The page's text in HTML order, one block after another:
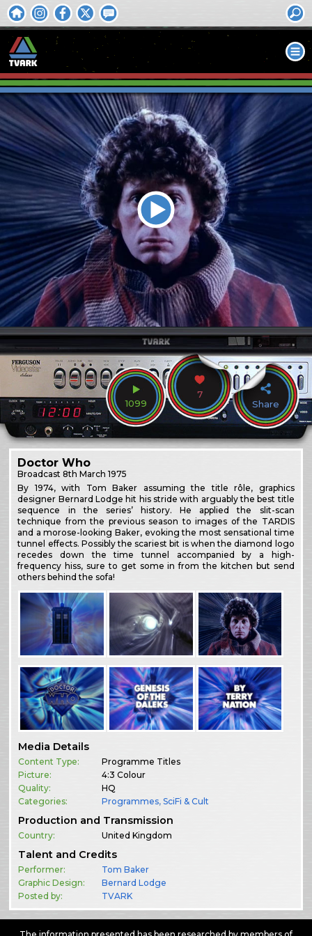
1099
7
Share
Doctor Who
Broadcast8th March 1975
By 1974, with Tom Baker assuming the title rôle, graphics
designer Bernard Lodge hit his stride with arguably the best title
sequence in the series’ history. He applied the slit-scan
technique from the previous season to images of the TARDIS
and a morose-looking Baker, evoking the most sensational time
tunnel effects. Possibly the scariest bit is when the diamond logo
recedes down the time tunnel accompanied by a high-
frequency hiss, sure to get some in from the kitchen but send
others behind the sofa!
Media Details
Content Type:
Programme Titles
Picture:
4:3 Colour
Quality:
HQ
Categories:
Programmes,SciFi & Cult
Production and Transmission
Country: United Kingdom
Talent and Credits
Performer:
Tom Baker
Graphic Design:
Bernard Lodge
Posted by:
TVARK